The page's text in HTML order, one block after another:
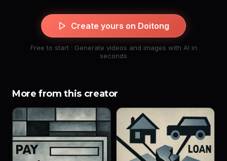
Create yours on Doitong
Free to start · Generate videos and images with AI in
seconds
More from this creator